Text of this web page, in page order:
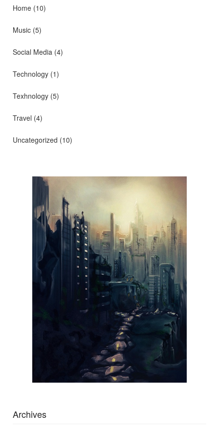
Home (10)
Music (5)
Social Media (4)
Technology (1)
Texhnology (5)
Travel (4)
Uncategorized (10)
Archives